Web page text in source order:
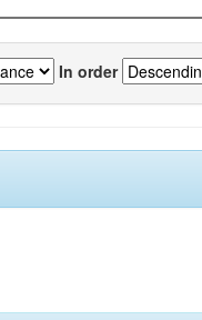
In order